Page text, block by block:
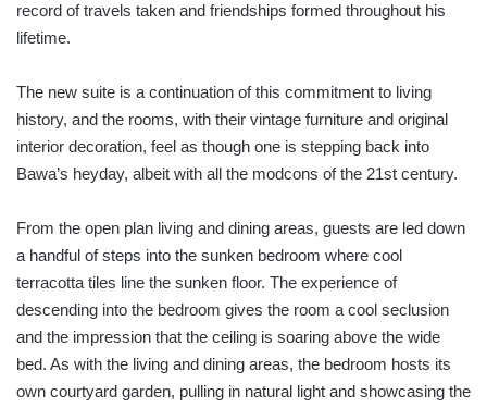
record of travels taken and friendships formed throughout his
lifetime.
The new suite is a continuation of this commitment to living
history, and the rooms, with their vintage furniture and original
interior decoration, feel as though one is stepping back into
Bawa’s heyday, albeit with all the modcons of the 21st century.
From the open plan living and dining areas, guests are led down
a handful of steps into the sunken bedroom where cool
terracotta tiles line the sunken floor. The experience of
descending into the bedroom gives the room a cool seclusion
and the impression that the ceiling is soaring above the wide
bed. As with the living and dining areas, the bedroom hosts its
own courtyard garden, pulling in natural light and showcasing the